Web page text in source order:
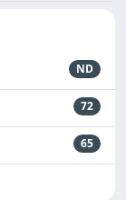
ND
72
65